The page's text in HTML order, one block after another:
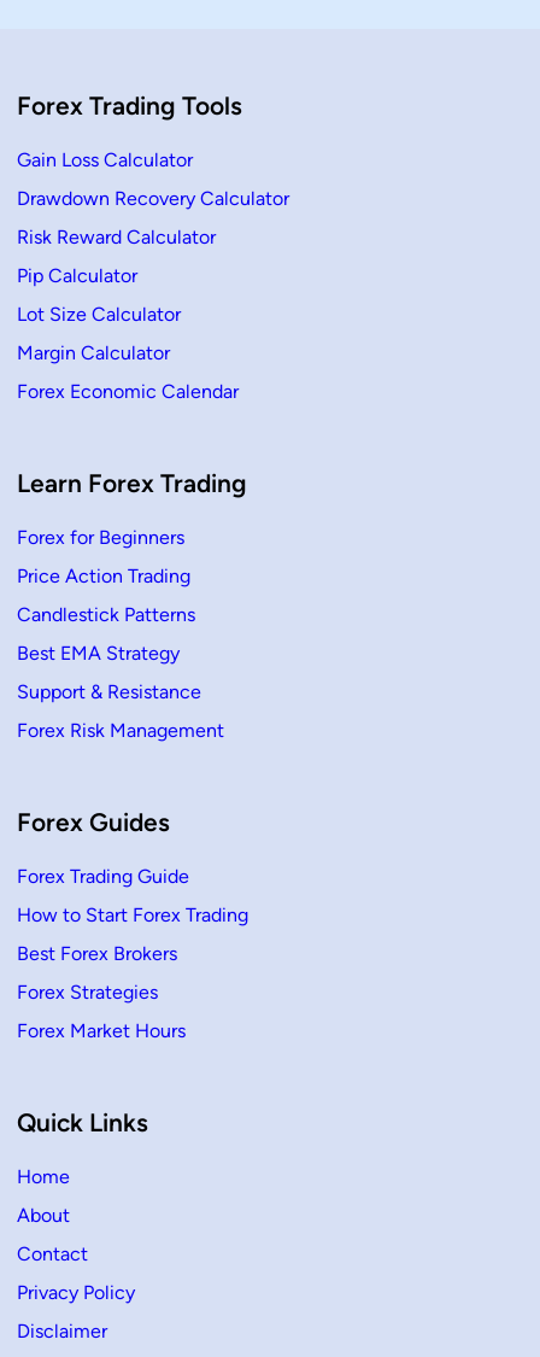
t
h
o
r
n
i
g
t
r
C
a
n
l
c
k
Forex Trading Tools
Gain Loss Calculator
Drawdown Recovery Calculator
Risk Reward Calculator
Pip Calculator
Lot Size Calculator
Margin Calculator
Forex Economic Calendar
Learn Forex Trading
Forex for Beginners
Price Action Trading
Candlestick Patterns
Best EMA Strategy
Support & Resistance
Forex Risk Management
Forex Guides
Forex Trading Guide
How to Start Forex Trading
Best Forex Brokers
Forex Strategies
Forex Market Hours
Quick Links
Home
About
Contact
Privacy Policy
Disclaimer